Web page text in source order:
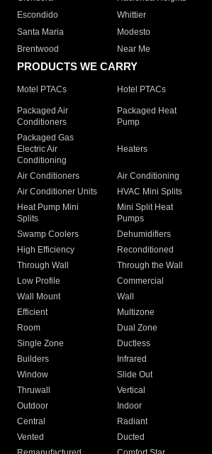
Escondido
Whittier
Santa Maria
Modesto
Brentwood
Near Me
PRODUCTS WE CARRY
Motel PTACs Hotel PTACs
Packaged Air
Conditioners
Packaged Heat
Pump
Packaged Gas
Electric Air
Conditioning
Heaters
Air Conditioners Air Conditioning
Air Conditioner Units
HVAC Mini Splits
Heat Pump Mini
Splits
Mini Split Heat
Pumps
Swamp Coolers Dehumidifiers
High Efficiency
Reconditioned
Through Wall
Through the Wall
Low Profile
Commercial
Wall Mount
Wall
Efficient
Multizone
Room
Dual Zone
Single Zone
Ductless
Builders
Infrared
Window
Slide Out
Thruwall
Vertical
Outdoor
Indoor
Central
Radiant
Vented
Ducted